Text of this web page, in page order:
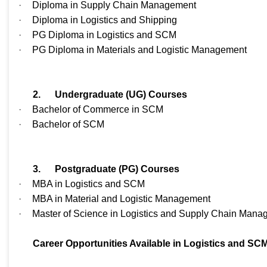
·
Diploma in Supply Chain Management
·
Diploma in Logistics and Shipping
·
PG Diploma in Logistics and SCM
·
PG Diploma in Materials and Logistic Management
2.
Undergraduate (UG) Courses
·
Bachelor of Commerce in SCM
·
Bachelor of SCM
3.
Postgraduate (PG) Courses
·
MBA in Logistics and SCM
·
MBA in Material and Logistic Management
·
Master of Science in Logistics and Supply Chain
Career Opportunities Available in Logistics and SCM